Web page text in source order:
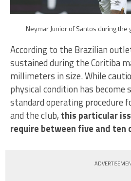
Neymar Junior of Santos during the
According to the Brazilian
sustained during the Coritiba
millimeters in size. While
physical condition has become
standard operating procedure
and the club, this particular
require between five and